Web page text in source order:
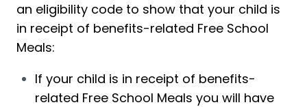
an eligibility code to show that your child is
in receipt of benefits-related Free School
Meals:
If your child is in receipt of benefits-
related Free School Meals you will have